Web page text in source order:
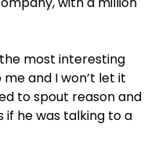
most interesting
and I won’t let it
to spout reason and
if he was talking to a